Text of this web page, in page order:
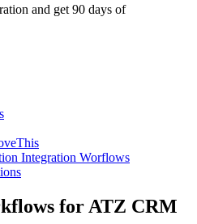
and get 90 days of
Integration Worflows
for ATZ CRM